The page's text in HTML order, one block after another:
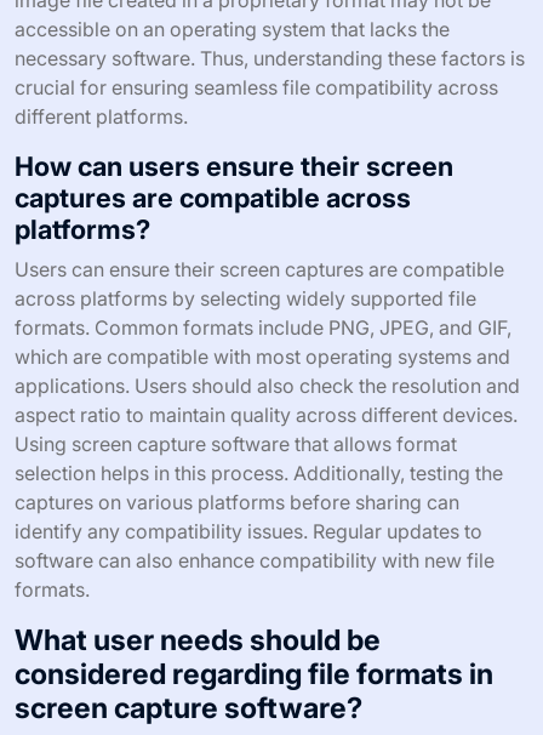
accessible on an operating system that lacks the
necessary software. Thus, understanding these factors is
crucial for ensuring seamless file compatibility across
different platforms.
How can users ensure their screen
captures are compatible across
platforms?
Users can ensure their screen captures are compatible
across platforms by selecting widely supported file
formats. Common formats include PNG, JPEG, and GIF,
which are compatible with most operating systems and
applications. Users should also check the resolution and
aspect ratio to maintain quality across different devices.
Using screen capture software that allows format
selection helps in this process. Additionally, testing the
captures on various platforms before sharing can
identify any compatibility issues. Regular updates to
software can also enhance compatibility with new file
formats.
What user needs should be
considered regarding file formats in
screen capture software?